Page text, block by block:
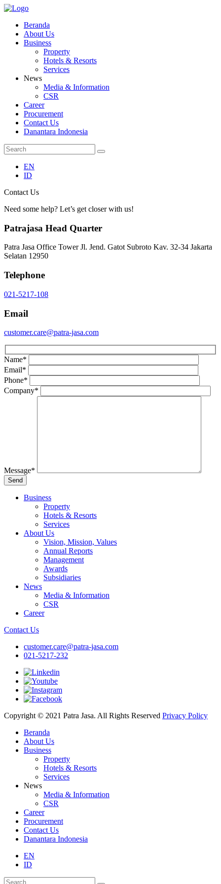
Beranda
About Us
Business
Property
Hotels & Resorts
Services
News
Media & Information
CSR
Career
Procurement
Contact Us
Danantara Indonesia
EN
ID
Contact Us
Need some help? Let’s get closer with us!
Patrajasa Head Quarter
Patra Jasa Office Tower Jl. Jend. Gatot Subroto Kav. 32-34 Jakarta
Selatan 12950
Telephone
021-5217-108
Email
customer.care@patra-jasa.com
Name*
Email*
Phone*
Company*
Message*
Business
Property
Hotels & Resorts
Services
About Us
Vision, Mission, Values
Annual Reports
Management
Awards
Subsidiaries
News
Media & Information
CSR
Career
Contact Us
customer.care@patra-jasa.com
021-5217-232
Copyright © 2021 Patra Jasa. All Rights Reserved Privacy Policy
Beranda
About Us
Business
Property
Hotels & Resorts
Services
News
Media & Information
CSR
Career
Procurement
Contact Us
Danantara Indonesia
EN
ID